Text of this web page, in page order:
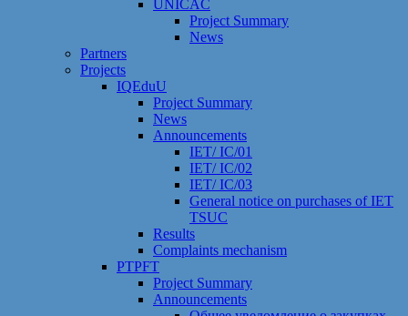
UNICAC
Project Summary
News
Partners
Projects
IQEduU
Project Summary
News
Announcements
IET/ IC/01
IET/ IC/02
IET/ IC/03
General notice on purchases of IET
TSUC
Results
Сomplaints mechanism
PTPFT
Project Summary
Announcements